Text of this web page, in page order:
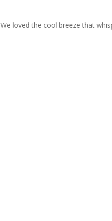
We loved the cool breeze that